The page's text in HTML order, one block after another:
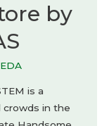
by
is a
crowds in the